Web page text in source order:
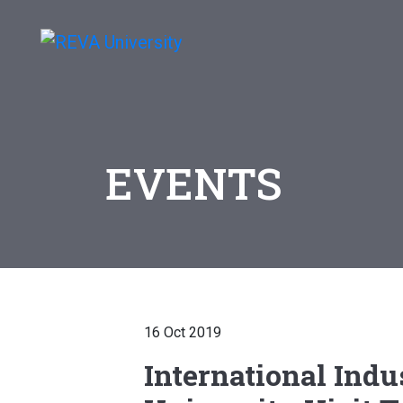
EVENTS
16 Oct 2019
International